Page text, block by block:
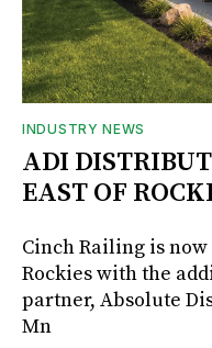
INDUSTRY NEWS
ADI
EAST OF
Cinch Railing is
Rockies with the
partner, Absolute
Mn